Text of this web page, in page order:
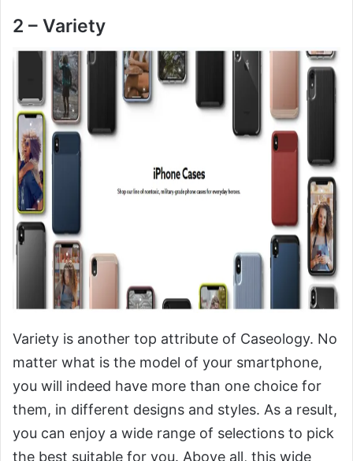
2 – Variety
Variety is another top attribute of Caseology. No
matter what is the model of your smartphone,
you will indeed have more than one choice for
them, in different designs and styles. As a result,
you can enjoy a wide range of selections to pick
the best suitable for you. Above all, this wide